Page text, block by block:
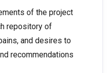
of the project
repository of
and desires to
recommendations